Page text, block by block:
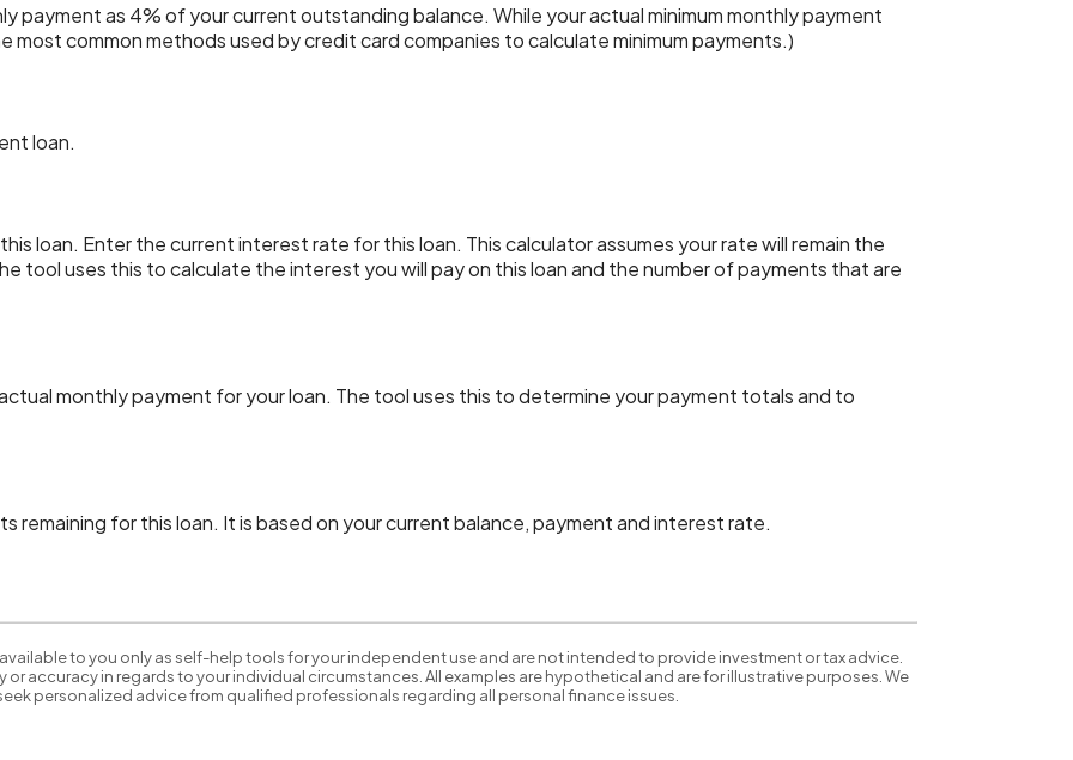
payment as 4% of your current outstanding balance. While your actual minimum monthly payment
most common methods used by credit card companies to calculate minimum payments.)
loan.
loan. Enter the current interest rate for this loan. This calculator assumes your rate will remain the
tool uses this to calculate the interest you will pay on this loan and the number of payments that are
monthly payment for your loan. The tool uses this to determine your payment totals and to
remaining for this loan. It is based on your current balance, payment and interest rate.
to you only as self-help tools for your independent use and are not intended to provide investment or tax advice.
accuracy in regards to your individual circumstances. All examples are hypothetical and are for illustrative purposes. We
personalized advice from qualified professionals regarding all personal finance issues.